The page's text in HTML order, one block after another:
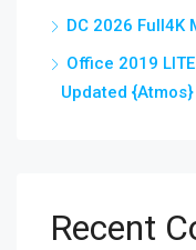
DC 2026 Full4K
Office 2019
Updated {Atmos}
Recent